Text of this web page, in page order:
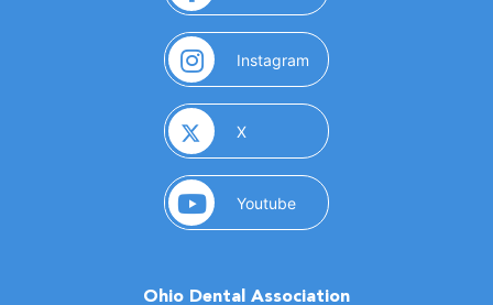
Instagram (opens in a new window)
X(opens in a new window)
Youtube(opens in a new window)
Ohio Dental Association